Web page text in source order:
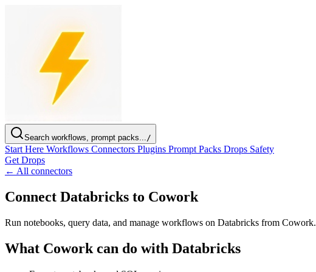
Search workflows, prompt packs.../
Start Here Workflows Connectors Plugins Prompt Packs Drops Safety
Get Drops
← All connectors
Connect Databricks to Cowork
Run notebooks, query data, and manage workflows on Databricks from Cowork.
What Cowork can do with Databricks